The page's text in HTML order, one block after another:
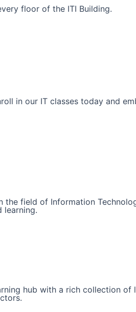
floor of the ITI Building.
in our IT classes today and
field of Information
learning.
hub with a rich collection of